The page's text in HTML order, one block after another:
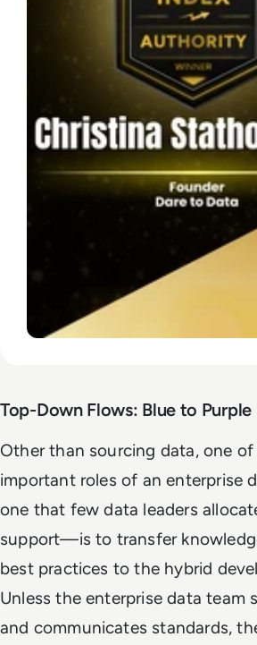
Top-Down Flows: Blue to Purple
Other than sourcing data, one
important roles of an enterprise
one that few data leaders
support—is to transfer
best practices to the hybrid
Unless the enterprise data team
and communicates standards,